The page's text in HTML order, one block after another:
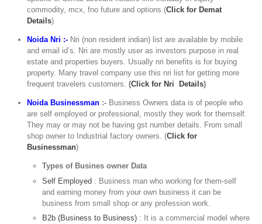
commodity, mcx, fno future and options.(Click for Demat
Details)
Noida Nri :- Nri (non resident indian) list are available by mobile
and email id’s. Nri are mostly user as investors purpose in real
estate and properties buyers. Usually nri benefits is for buying
property. Many travel company use this nri list for getting more
frequent travelers customers.(Click for Nri Details)
Noida Businessman :- Business Owners data is of people who
are self employed or professional, mostly they work for themself.
They may or may not be having gst number details. From small
shop owner to Industrial factory owners. (Click for
Businessman)
Types of Busines owner Data
Self Employed : Business man who working for them-self
and earning money from your own business it can be
business from small shop or any profession work.
B2b (Business to Business) : It is a commercial model where